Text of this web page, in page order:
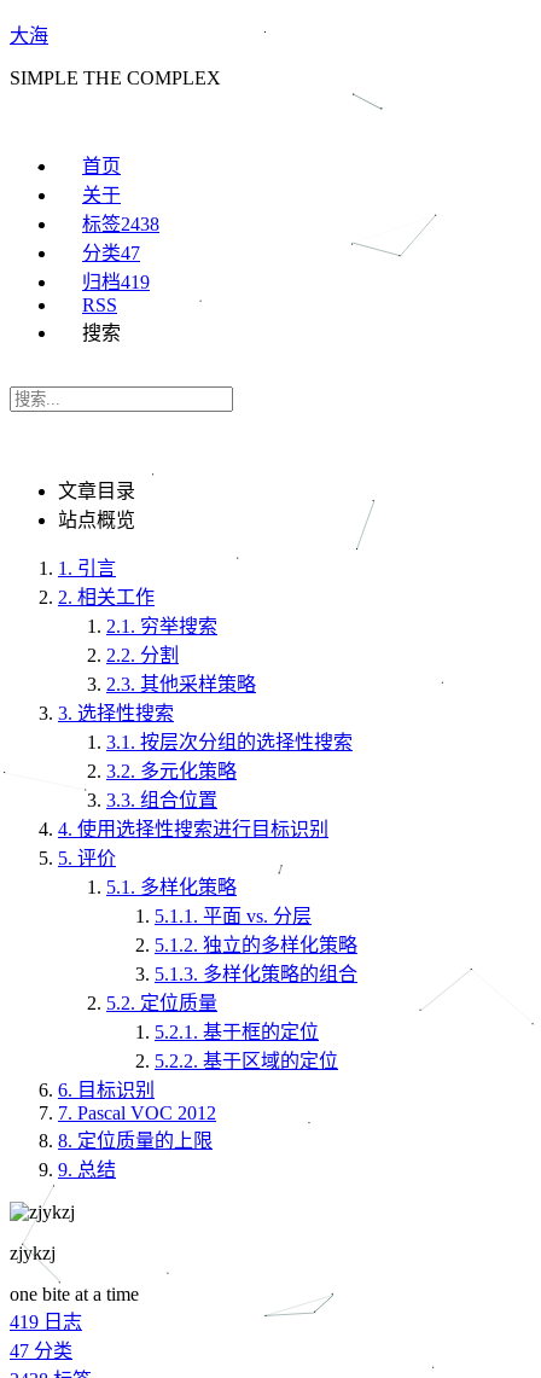
大海
SIMPLE THE COMPLEX
首页
关于
标签2438
分类47
归档419
RSS
搜索
文章目录
站点概览
1. 引言
2. 相关工作
2.1. 穷举搜索
2.2. 分割
2.3. 其他采样策略
3. 选择性搜索
3.1. 按层次分组的选择性搜索
3.2. 多元化策略
3.3. 组合位置
4. 使用选择性搜索进行目标识别
5. 评价
5.1. 多样化策略
5.1.1. 平面 vs. 分层
5.1.2. 独立的多样化策略
5.1.3. 多样化策略的组合
5.2. 定位质量
5.2.1. 基于框的定位
5.2.2. 基于区域的定位
6. 目标识别
7. Pascal VOC 2012
8. 定位质量的上限
9. 总结
zjykzj
one bite at a time
419 日志
47 分类